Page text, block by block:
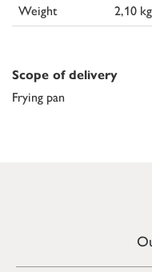
Weight
2,10 kg
Scope of delivery
Frying pan